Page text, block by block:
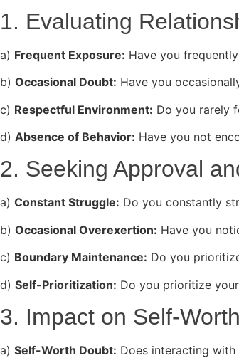
1. Evaluating
a) Frequent Exposure: Have you
b) Occasional Doubt: Have you
c) Respectful Environment: Do you rarely
d) Absence of Behavior: Have you not
2. Seeking Approval
a) Constant Struggle: Do you constantly
b) Occasional Overexertion: Have you
c) Boundary Maintenance: Do you
d) Self-Prioritization: Do you prioritize
3. Impact on Self-Worth
a) Self-Worth Doubt: Does interacting